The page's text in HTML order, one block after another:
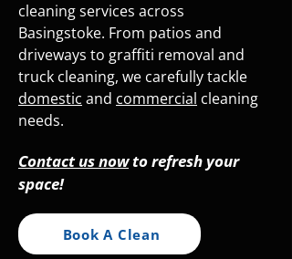
cleaning services across
Basingstoke. From patios and
driveways to graffiti removal and
truck cleaning, we carefully tackle
domestic and commercial cleaning
needs.
Contact us nowto refresh your
space!
Book A Clean